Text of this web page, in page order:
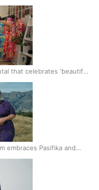
that celebrates ‘beautiful
embraces Pasifika and